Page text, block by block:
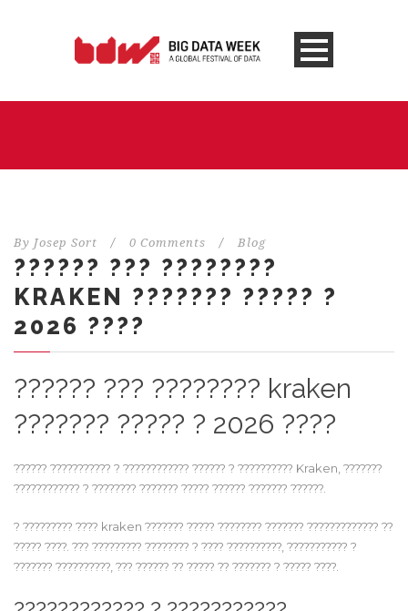
By Josep Sort / 0 Comments / Blog
?????? ??? ????????
KRAKEN ??????? ????? ?
2026 ????
?????? ??? ???????? kraken
??????? ????? ? 2026 ????
?????? ??????????? ? ???????????? ?????? ? ?????????? Kraken, ???????
???????????? ? ???????? ??????? ????? ?????? ??????? ??????.
? ????????? ???? kraken ??????? ????? ???????? ??????? ????????????? ??
????? ????. ??? ????????? ???????? ? ???? ??????????, ??????????? ?
??????? ??????????, ??? ?????? ?? ????? ?? ??????? ? ????? ????.